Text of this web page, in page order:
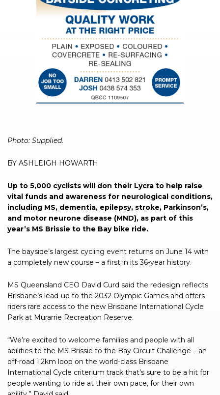
Photo: Supplied.
BY ASHLEIGH HOWARTH
Up to 5,000 cyclists will don their Lycra to help raise
vital funds and awareness for neurological conditions,
including MS, dementia, epilepsy, stroke, Parkinson’s,
and motor neurone disease (MND), as part of this
year’s MS Brissie to the Bay bike ride.
The bayside’s largest cycling event returns on June 14 with
a completely new course – a first in its 36-year history.
MS Queensland CEO David Curd said the redesign reflects
Brisbane’s lead-up to the 2032 Olympic Games and offers
riders rare access to the new Brisbane International Cycle
Park at Murarrie Recreation Reserve.
“We’re excited to welcome families and people with all
abilities to the MS Brissie to the Bay Circuit Challenge – an
off-road 1.2km loop on the world-class Brisbane
International Cycle criterium track that’s sure to be a hit for
people wanting to ride at their own pace, for their own